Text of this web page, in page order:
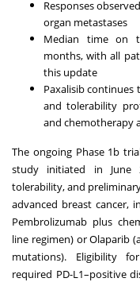
Responses
organ metastases
Median time on
months, with all
this update
Paxalisib continues
and tolerability
and chemotherapy
The ongoing Phase 1b
study initiated in June
tolerability, and
advanced breast cancer,
Pembrolizumab plus
line regimen) or Olaparib
mutations). Eligibility
required PD-L1–positive